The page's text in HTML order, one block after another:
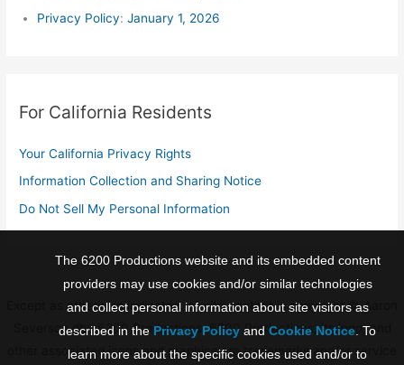
Privacy Policy:January 1, 2026
For California Residents
Your California Privacy Rights
Information Collection and Sharing Notice
Do Not Sell My Personal Information
Except as otherwise indicated, all site content is copyright © Aaron
Severson dba 6200 Productions. 6200 Productions, its logo, and
other associated icons and graphics are trademarks and/or service
The 6200 Productions website and its embedded content
providers may use cookies and/or similar technologies
and collect personal information about site visitors as
described in the Privacy Policy and Cookie Notice . To
learn more about the specific cookies used and/or to